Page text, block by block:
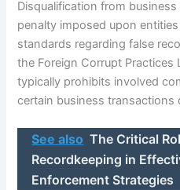
Disqualification from
penalty imposed upon
standards regarding false
the Foreign Corrupt Practices
typically prohibits involved
certain business transactions
See also The Critical
Recordkeeping in
Enforcement Strategies